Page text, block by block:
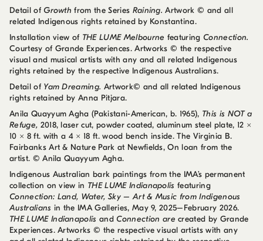
Detail ofGrowth from the Series Raining. Artwork © and all
related Indigenous rights retained by Konstantina.
Installation view of THE LUME Melbourne featuringConnection.
Courtesy of Grande Experiences. Artworks © the respective
visual and musical artists with any and all related Indigenous
rights retained by the respective Indigenous Australians.
Detail of Yam Dreaming. Artwork© and all related Indigenous
rights retained by Anna Pitjara.
Anila Quayyum Agha (Pakistani-American, b. 1965), This is NOT a
Refuge, 2018, laser cut, powder coated, aluminum steel plate, 12 ×
10 × 8 ft. with a 4 × 18 ft. wood bench inside. The Virginia B.
Fairbanks Art & Nature Park at Newfields, On loan from the
artist. © Anila Quayyum Agha.
Indigenous Australian bark paintings from the IMA’s permanent
collection on view in THE LUME Indianapolis featuring
Connection: Land, Water, Sky – Art & Music from Indigenous
Australians in the IMA Galleries, May 9, 2025–February 2026.
THE LUME Indianapolis andConnection are created by Grande
Experiences. Artworks © the respective visual artists with any